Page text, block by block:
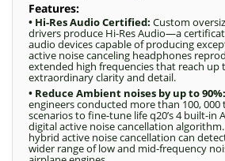
Features:
• Hi-Res Audio Certified: Custom
drivers produce Hi-Res Audio—a
audio devices capable of producing
active noise canceling headphones
extended high frequencies that reach up
extraordinary clarity and detail.
• Reduce Ambient noises by up to 90%:
engineers conducted more than 100, 000
scenarios to fine-tune life q20’s 4 built-in
digital active noise cancellation
hybrid active noise cancellation can
wider range of low and mid-frequency